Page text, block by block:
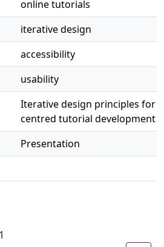
online tutorials
iterative design
accessibility
usability
Iterative design principles for
centred tutorial development
Presentation